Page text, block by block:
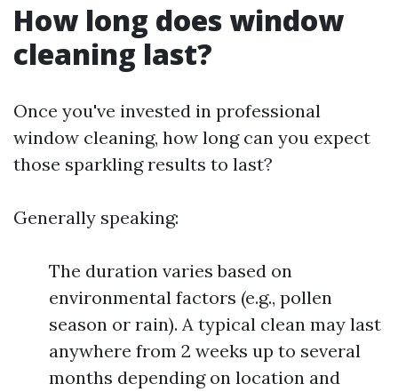
How long does window
cleaning last?
Once you've invested in professional
window cleaning, how long can you expect
those sparkling results to last?
Generally speaking:
The duration varies based on
environmental factors (e.g., pollen
season or rain). A typical clean may last
anywhere from 2 weeks up to several
months depending on location and